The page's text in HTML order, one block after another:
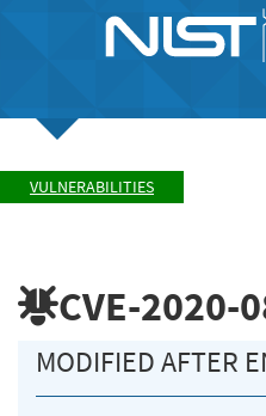
VULNERABILITIES
CVE-2020-
MODIFIED AFTER